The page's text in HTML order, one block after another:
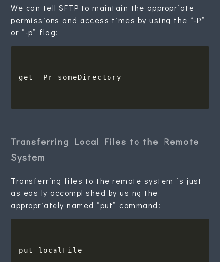
We can tell SFTP to maintain the appropriate
permissions and access times by using the “-P”
or “-p” flag:
Transferring Local Files to the Remote
System
Transferring files to the remote system is just
as easily accomplished by using the
appropriately named “put” command: